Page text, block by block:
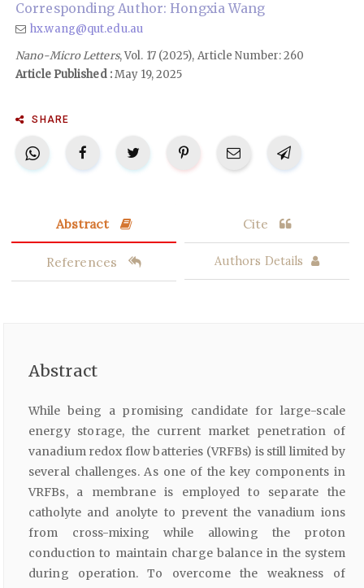
Corresponding Author: Hongxia Wang
hx.wang@qut.edu.au
Nano-Micro Letters, Vol. 17 (2025), Article Number: 260
Article Published :May 19, 2025
SHARE
Abstract Cite
References Authors Details
Abstract
While being a promising candidate for large-scale
energy storage, the current market penetration of
vanadium redox flow batteries (VRFBs) is still limited by
several challenges. As one of the key components in
VRFBs, a membrane is employed to separate the
catholyte and anolyte to prevent the vanadium ions
from cross-mixing while allowing the proton
conduction to maintain charge balance in the system
during operation. To overcome the weakness of